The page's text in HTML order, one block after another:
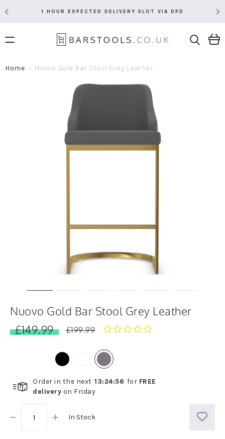
1 HOUR EXPECTED DELIVERY SLOT VIA DPD
Home Nuovo Gold Bar Stool Grey Leather
Nuovo Gold Bar Stool Grey Leather
£149.99
£199.99
Order in the next 13:24:55 for FREE
delivery on Friday
In Stock